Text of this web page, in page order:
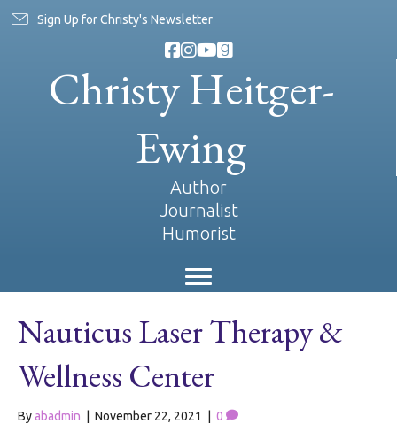
Sign Up for Christy's Newsletter
Christy Heitger-
Ewing
Author
Journalist
Humorist
Nauticus Laser Therapy &
Wellness Center
Byabadmin November 22, 2021 0